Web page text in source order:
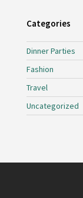
Categories
Dinner Parties
Fashion
Travel
Uncategorized